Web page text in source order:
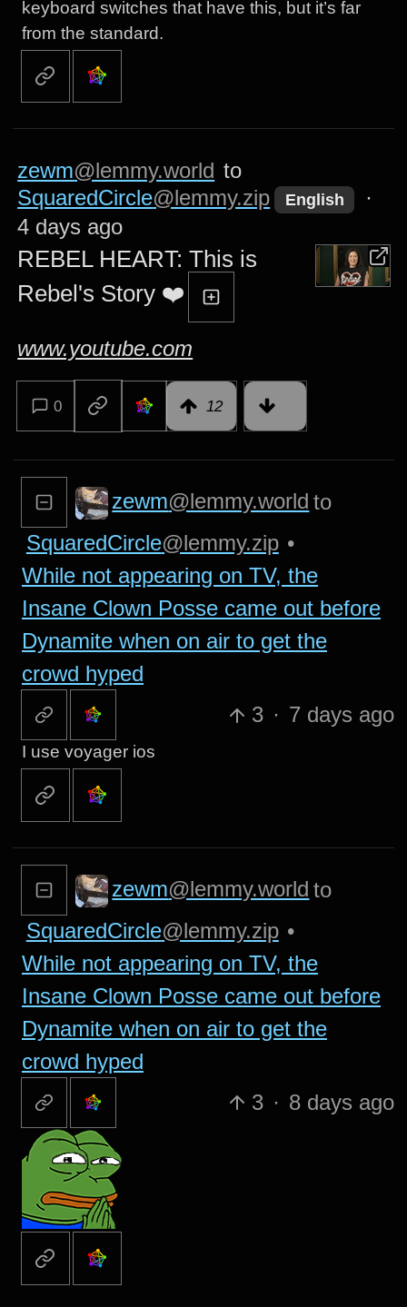
keyboard switches that have this, but it’s far
from the standard.
zewm@lemmy.world to
SquaredCircle@lemmy.zip English
·
4 days ago
REBEL HEART: This is
Rebel's Story ❤️
www.youtube.com
0 12
zewm@lemmy.world to
SquaredCircle@lemmy.zip •
While not appearing on TV, the
Insane Clown Posse came out before
Dynamite when on air to get the
crowd hyped
3 · 7 days ago
I use voyager ios
zewm@lemmy.world to
SquaredCircle@lemmy.zip •
While not appearing on TV, the
Insane Clown Posse came out before
Dynamite when on air to get the
crowd hyped
3 · 8 days ago